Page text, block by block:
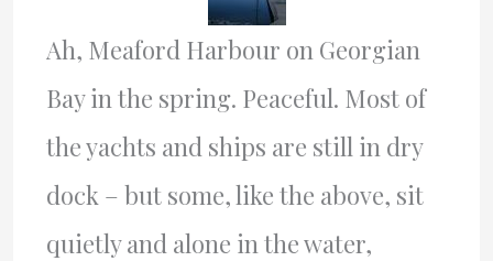
Ah, Meaford Harbour on Georgian
Bay in the spring. Peaceful. Most of
the yachts and ships are still in dry
dock – but some, like the above, sit
quietly and alone in the water,